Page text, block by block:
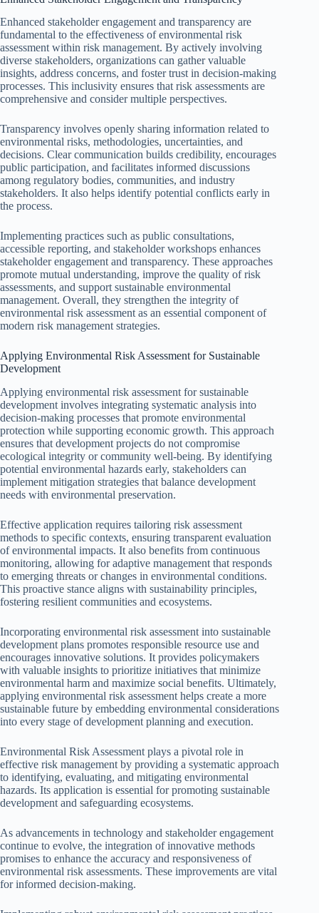
Enhanced stakeholder engagement and transparency are
fundamental to the effectiveness of environmental risk
assessment within risk management. By actively involving
diverse stakeholders, organizations can gather valuable
insights, address concerns, and foster trust in decision-making
processes. This inclusivity ensures that risk assessments are
comprehensive and consider multiple perspectives.
Transparency involves openly sharing information related to
environmental risks, methodologies, uncertainties, and
decisions. Clear communication builds credibility, encourages
public participation, and facilitates informed discussions
among regulatory bodies, communities, and industry
stakeholders. It also helps identify potential conflicts early in
the process.
Implementing practices such as public consultations,
accessible reporting, and stakeholder workshops enhances
stakeholder engagement and transparency. These approaches
promote mutual understanding, improve the quality of risk
assessments, and support sustainable environmental
management. Overall, they strengthen the integrity of
environmental risk assessment as an essential component of
modern risk management strategies.
Applying Environmental Risk Assessment for Sustainable
Development
Applying environmental risk assessment for sustainable
development involves integrating systematic analysis into
decision-making processes that promote environmental
protection while supporting economic growth. This approach
ensures that development projects do not compromise
ecological integrity or community well-being. By identifying
potential environmental hazards early, stakeholders can
implement mitigation strategies that balance development
needs with environmental preservation.
Effective application requires tailoring risk assessment
methods to specific contexts, ensuring transparent evaluation
of environmental impacts. It also benefits from continuous
monitoring, allowing for adaptive management that responds
to emerging threats or changes in environmental conditions.
This proactive stance aligns with sustainability principles,
fostering resilient communities and ecosystems.
Incorporating environmental risk assessment into sustainable
development plans promotes responsible resource use and
encourages innovative solutions. It provides policymakers
with valuable insights to prioritize initiatives that minimize
environmental harm and maximize social benefits. Ultimately,
applying environmental risk assessment helps create a more
sustainable future by embedding environmental considerations
into every stage of development planning and execution.
Environmental Risk Assessment plays a pivotal role in
effective risk management by providing a systematic approach
to identifying, evaluating, and mitigating environmental
hazards. Its application is essential for promoting sustainable
development and safeguarding ecosystems.
As advancements in technology and stakeholder engagement
continue to evolve, the integration of innovative methods
promises to enhance the accuracy and responsiveness of
environmental risk assessments. These improvements are vital
for informed decision-making.